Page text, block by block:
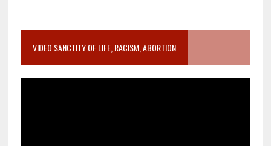
VIDEO SANCTITY OF LIFE, RACISM, ABORTION